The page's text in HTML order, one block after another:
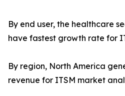
By end user, the healthcare
have fastest growth rate for
By region, North America
revenue for ITSM market